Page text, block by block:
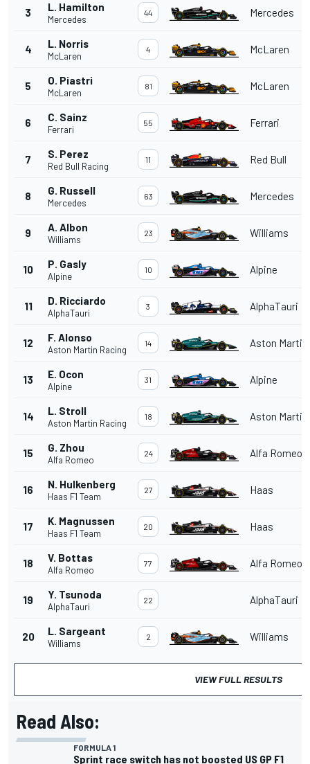
3 L. Hamilton
Mercedes
44 Mercedes
4 L. Norris
McLaren
4 McLaren
5 O. Piastri
McLaren
81 McLaren
6 C. Sainz
Ferrari
55 Ferrari
7 S. Perez
Red Bull Racing
11 Red Bull
8 G. Russell
Mercedes
63 Mercedes
9 A. Albon
Williams
23 Williams
10 P. Gasly
Alpine
10 Alpine
11 D. Ricciardo
AlphaTauri
3 AlphaTauri
12 F. Alonso
Aston Martin Racing
14 Aston Martin
13 E. Ocon
Alpine
31 Alpine
14 L. Stroll
Aston Martin Racing
18 Aston Martin
15 G. Zhou
Alfa Romeo
24 Alfa Romeo
16 N. Hulkenberg
Haas F1 Team
27 Haas
17 K. Magnussen
Haas F1 Team
20 Haas
18 V. Bottas
Alfa Romeo
77 Alfa Romeo
19 Y. Tsunoda
AlphaTauri
22 AlphaTauri
20 L. Sargeant
Williams
2 Williams
VIEW FULL RESULTS
Read Also:
FORMULA 1